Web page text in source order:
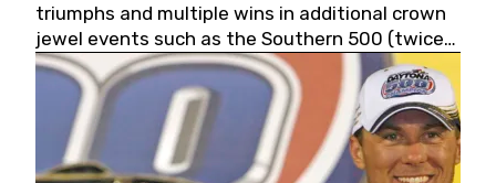
triumphs and multiple wins in additional crown
jewel events such as the Southern 500 (twice)
and the Coca-Cola 600 (twice).